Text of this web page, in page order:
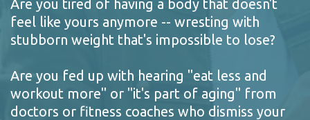
Are you tired of having a body that doesn't
feel like yours anymore -- wresting with
stubborn weight that's impossible to lose?
Are you fed up with hearing "eat less and
workout more" or "it's part of aging" from
doctors or fitness coaches who dismiss your